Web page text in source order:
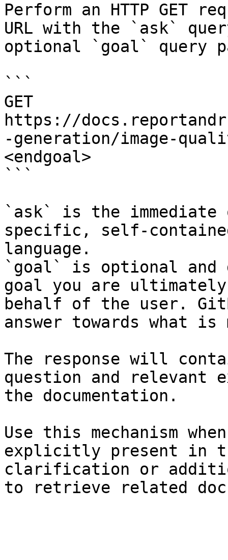
Perform an HTTP GET
URL with the `ask`
optional `goal` query
```
GET
https://
-generation/image-
<endgoal>
```
`ask` is the
specific, self-
language.
`goal` is optional and
goal you are
behalf of the user.
answer towards what
The response will
question and relevant
the documentation.
Use this mechanism
explicitly present in
clarification or